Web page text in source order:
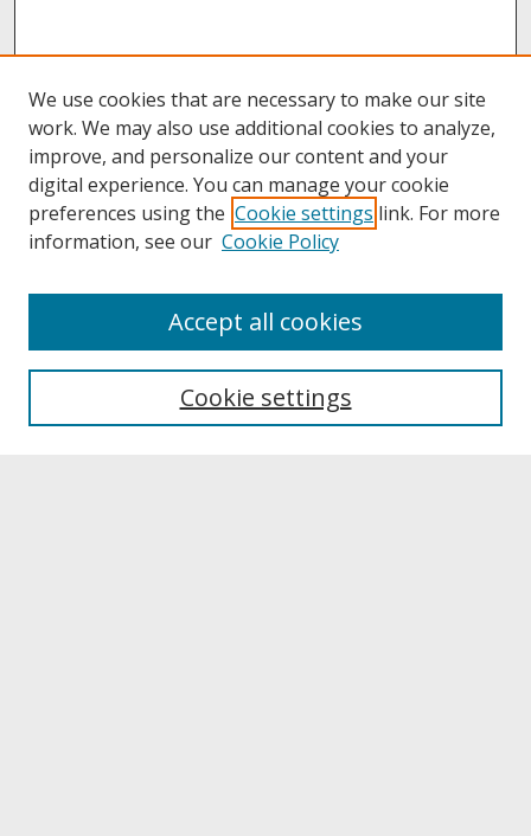
About UNCOpen
Archives & Special Collections
We use cookies that are necessary to make our site
work. We may also use additional cookies to analyze,
improve, and personalize our content and your
digital experience. You can manage your cookie
preferences using the Cookie settings link. For more
information, see our Cookie Policy
Cookie settings
Accept all cookies